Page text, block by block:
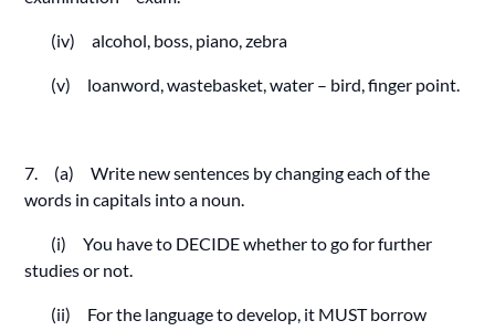
(iv) alcohol, boss, piano, zebra
(v) loanword, wastebasket, water – bird, finger point.
7. (a) Write new sentences by changing each of the
words in capitals into a noun.
(i) You have to DECIDE whether to go for further
studies or not.
(ii) For the language to develop, it MUST borrow